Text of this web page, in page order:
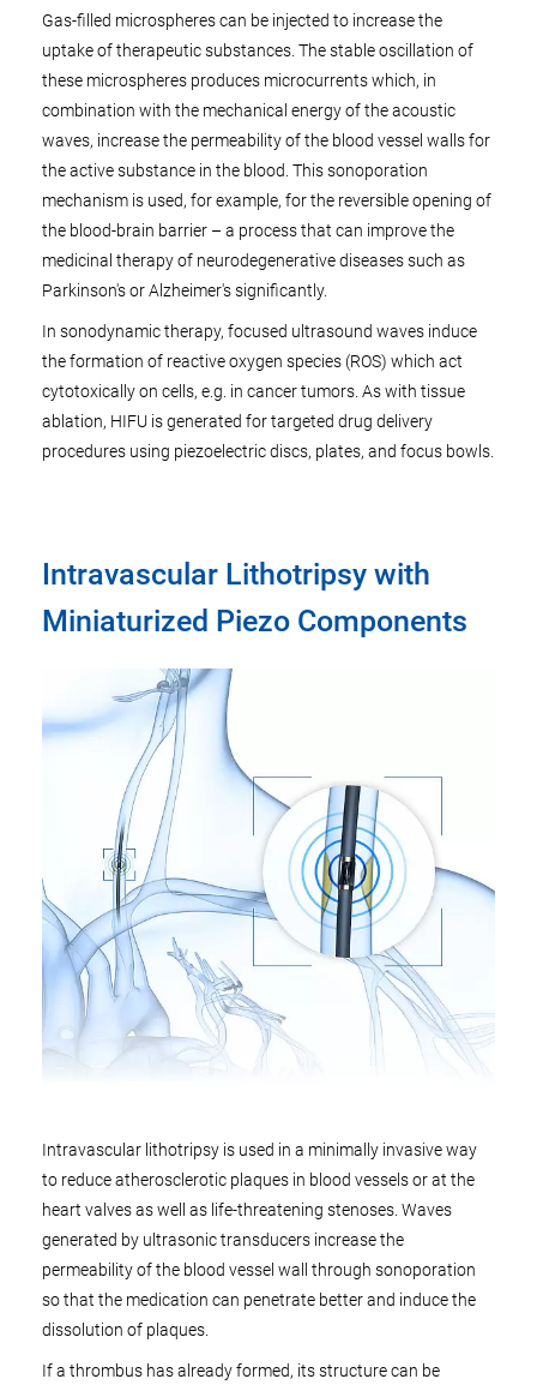
Gas-filled microspheres can be injected to increase the
uptake of therapeutic substances. The stable oscillation of
these microspheres produces microcurrents which, in
combination with the mechanical energy of the acoustic
waves, increase the permeability of the blood vessel walls for
the active substance in the blood. This sonoporation
mechanism is used, for example, for the reversible opening of
the blood-brain barrier – a process that can improve the
medicinal therapy of neurodegenerative diseases such as
Parkinson's or Alzheimer's significantly.
In sonodynamic therapy, focused ultrasound waves induce
the formation of reactive oxygen species (ROS) which act
cytotoxically on cells, e.g. in cancer tumors. As with tissue
ablation, HIFU is generated for targeted drug delivery
procedures using piezoelectric discs, plates, and focus bowls.
Intravascular Lithotripsy with
Miniaturized Piezo Components
Intravascular lithotripsy is used in a minimally invasive way
to reduce atherosclerotic plaques in blood vessels or at the
heart valves as well as life-threatening stenoses. Waves
generated by ultrasonic transducers increase the
permeability of the blood vessel wall through sonoporation
so that the medication can penetrate better and induce the
dissolution of plaques.
If a thrombus has already formed, its structure can be